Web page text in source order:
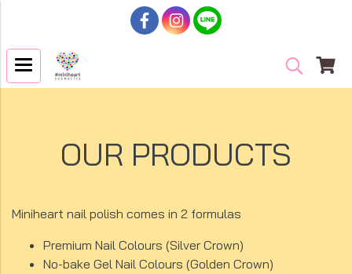
OUR PRODUCTS
Miniheart nail polish comes in 2 formulas
Premium Nail Colours (Silver Crown)
No-bake Gel Nail Colours (Golden Crown)